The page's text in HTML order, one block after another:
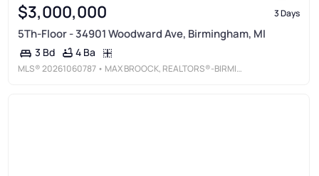
$3,000,000 3 Days
5Th-Floor - 34901 Woodward Ave, Birmingham, MI
3 Bd 4 Ba
MLS®20261060787 • MAX BROOCK, REALTORS®-BIRMINGHAM